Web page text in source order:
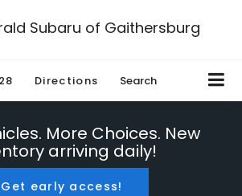
Subaru of Gaithersburg
Directions Search
More Choices. New
arriving daily!
Get early access!